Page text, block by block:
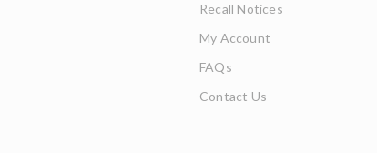
Recall Notices
My Account
FAQs
Contact Us